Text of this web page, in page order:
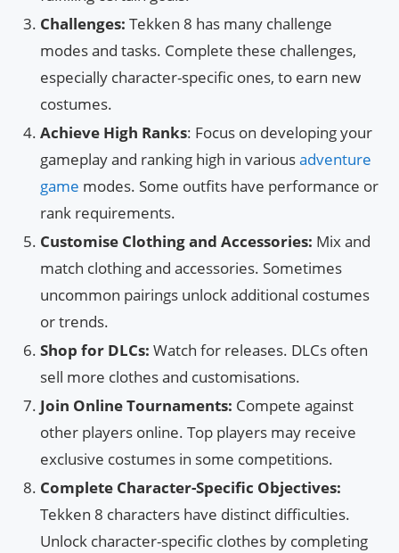
Challenges: Tekken 8 has many challenge
modes and tasks. Complete these challenges,
especially character-specific ones, to earn new
costumes.
Achieve High Ranks: Focus on developing your
gameplay and ranking high in variousadventure
game modes. Some outfits have performance or
rank requirements.
Customise Clothing and Accessories: Mix and
match clothing and accessories. Sometimes
uncommon pairings unlock additional costumes
or trends.
Shop for DLCs: Watch for releases. DLCs often
sell more clothes and customisations.
Join Online Tournaments: Compete against
other players online. Top players may receive
exclusive costumes in some competitions.
Complete Character-Specific Objectives:
Tekken 8 characters have distinct difficulties.
Unlock character-specific clothes by completing